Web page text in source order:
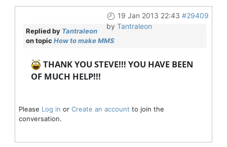
19 Jan 2013 22:43 #29409
by Tantraleon
Replied by Tantraleon
on topic How to make MMS
THANK YOU STEVE!!! YOU HAVE BEEN
OF MUCH HELP!!!
Please Log in or Create an account to join the
conversation.